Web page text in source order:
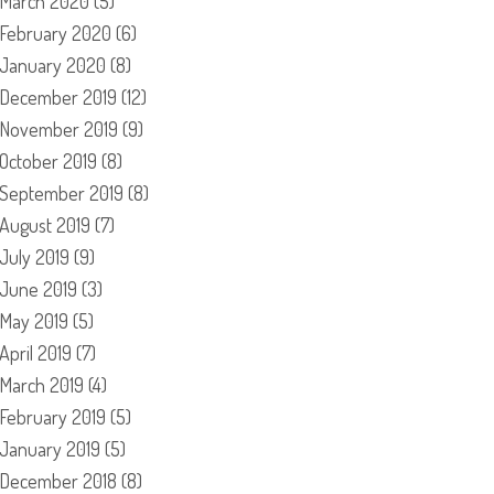
February 2020 (6)
January 2020 (8)
December 2019 (12)
November 2019 (9)
October 2019 (8)
September 2019 (8)
August 2019 (7)
July 2019 (9)
June 2019 (3)
May 2019 (5)
April 2019 (7)
March 2019 (4)
February 2019 (5)
January 2019 (5)
December 2018 (8)